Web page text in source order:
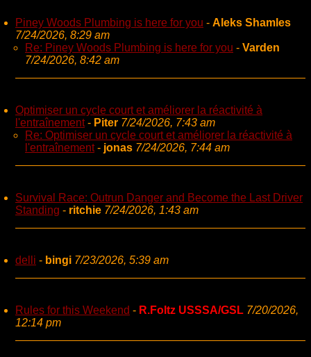
Piney Woods Plumbing is here for you - Aleks Shamles
7/24/2026, 8:29 am
Re: Piney Woods Plumbing is here for you - Varden
7/24/2026, 8:42 am
Optimiser un cycle court et améliorer la réactivité à
l'entraînement- Piter 7/24/2026, 7:43 am
Re: Optimiser un cycle court et améliorer la réactivité à
l'entraînement- jonas 7/24/2026, 7:44 am
Survival Race: Outrun Danger and Become the Last Driver
Standing - ritchie 7/24/2026, 1:43 am
delli - bingi 7/23/2026, 5:39 am
Rules for this Weekend - R.Foltz USSSA/GSL 7/20/2026,
12:14 pm